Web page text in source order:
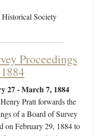
Society
Proceedings
27 - March 7, 1884
Pratt forwards the
of a Board of Survey
on February 29, 1884 to